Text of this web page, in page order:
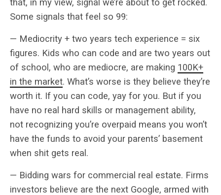
that, in my view, signal we’re about to get rocked.
Some signals that feel so 99:
— Mediocrity + two years tech experience = six
figures. Kids who can code and are two years out
of school, who are mediocre, are making 100K+
in the market. What’s worse is they believe they’re
worth it. If you can code, yay for you. But if you
have no real hard skills or management ability,
not recognizing you’re overpaid means you won’t
have the funds to avoid your parents’ basement
when shit gets real.
— Bidding wars for commercial real estate. Firms
investors believe are the next Google, armed with